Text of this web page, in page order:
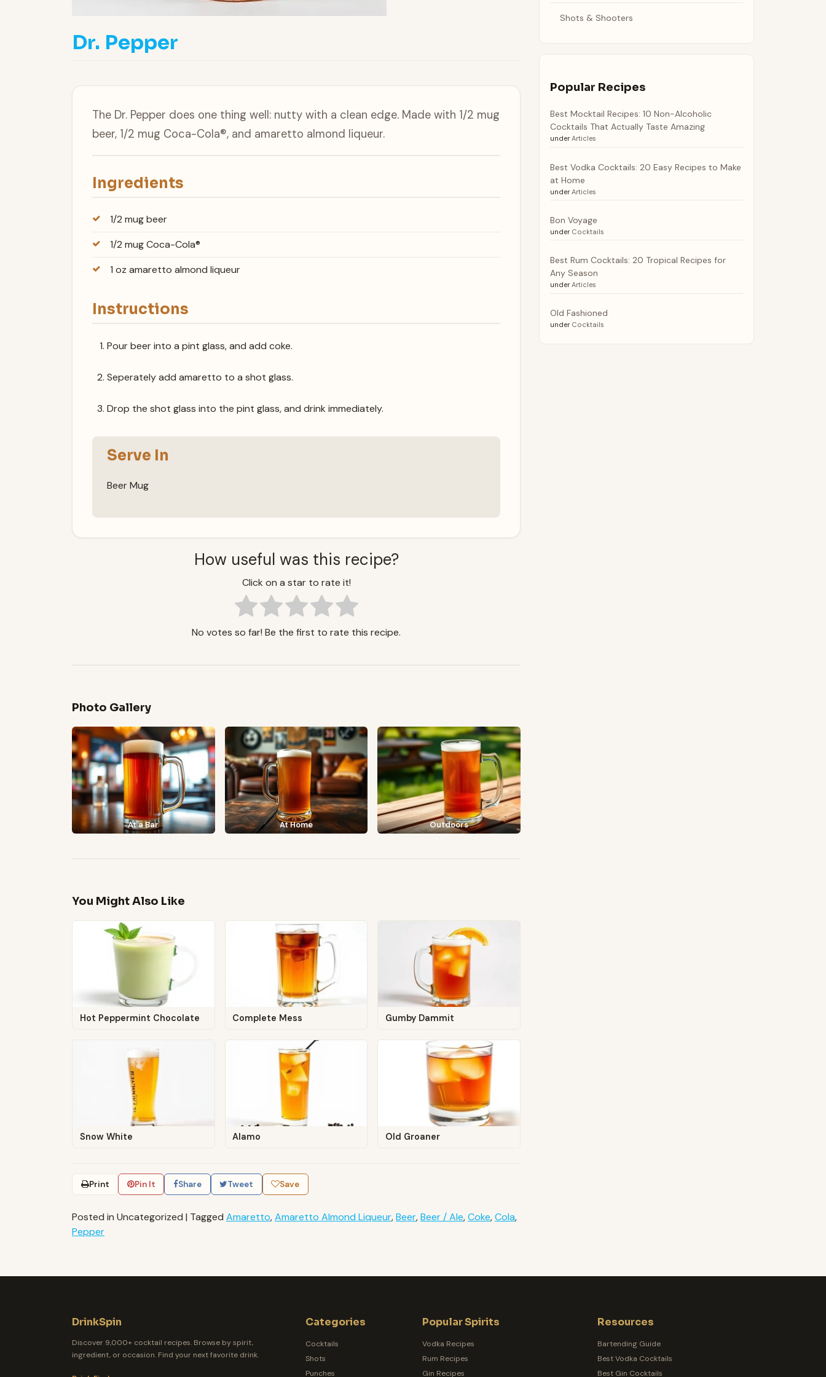
Dr. Pepper
The Dr. Pepper does one thing well: nutty with a clean edge. Made with 1/2 mug
beer, 1/2 mug Coca-Cola®, and amaretto almond liqueur.
Ingredients
1/2 mug beer
1/2 mug Coca-Cola®
1 oz amaretto almond liqueur
Instructions
Pour beer into a pint glass, and add coke.
Seperately add amaretto to a shot glass.
Drop the shot glass into the pint glass, and drink immediately.
Serve In
Beer Mug
How useful was this recipe?
Click on a star to rate it!
No votes so far! Be the first to rate this recipe.
Photo Gallery
At a Bar At Home Outdoors
You Might Also Like
Hot Peppermint Chocolate Complete Mess Gumby Dammit
Snow White Alamo Old Groaner
Print Pin It Share Tweet Save
Posted in Uncategorized | Tagged Amaretto,Amaretto Almond Liqueur,Beer,Beer / Ale,Coke,Cola,
Pepper
Shots & Shooters
Popular Recipes
Best Mocktail Recipes: 10 Non-Alcoholic
Cocktails That Actually Taste Amazing
under Articles
Best Vodka Cocktails: 20 Easy Recipes to Make
at Home
under Articles
Bon Voyage
under Cocktails
Best Rum Cocktails: 20 Tropical Recipes for
Any Season
under Articles
Old Fashioned
under Cocktails
DrinkSpin
Discover 9,000+ cocktail recipes. Browse by spirit,
ingredient, or occasion. Find your next favorite drink.
Categories
Cocktails
Shots
Punches
Popular Spirits
Vodka Recipes
Rum Recipes
Gin Recipes
Resources
Bartending Guide
Best Vodka Cocktails
Best Gin Cocktails